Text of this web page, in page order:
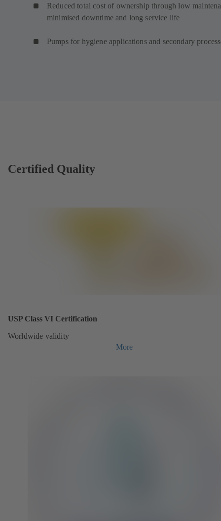
Reduced total cost of ownership through low
minimised downtime and long service life
Pumps for hygiene applications and secondary
Certified Quality
USP Class VI Certification
Worldwide validity
More